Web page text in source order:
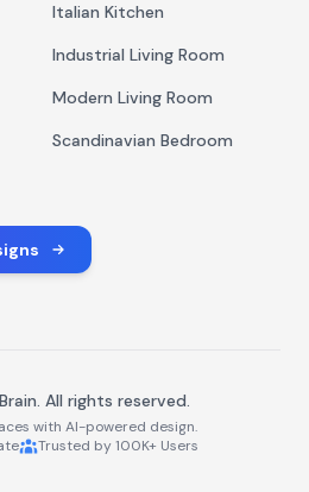
Italian Kitchen
Industrial Living Room
Modern Living Room
Scandinavian Bedroom
All rights reserved.
with AI-powered design.
Trusted by 100K+ Users